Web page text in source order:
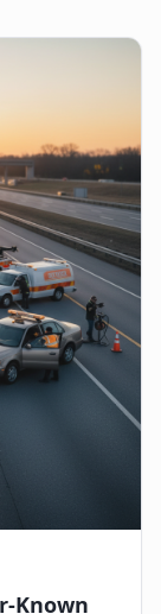
Known